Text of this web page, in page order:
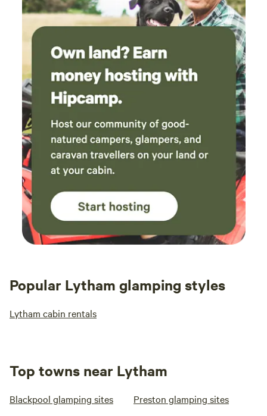
Popular Lytham glamping styles
Lytham cabin rentals
Top towns near Lytham
Blackpool glamping sites Preston glamping sites